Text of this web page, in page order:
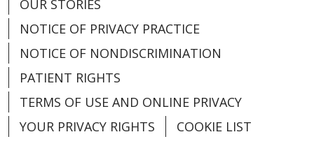
OUR STORIES
NOTICE OF PRIVACY PRACTICE
NOTICE OF NONDISCRIMINATION
PATIENT RIGHTS
TERMS OF USE AND ONLINE PRIVACY
YOUR PRIVACY RIGHTS
COOKIE LIST